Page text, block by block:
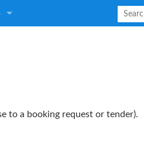
to a booking request or tender).